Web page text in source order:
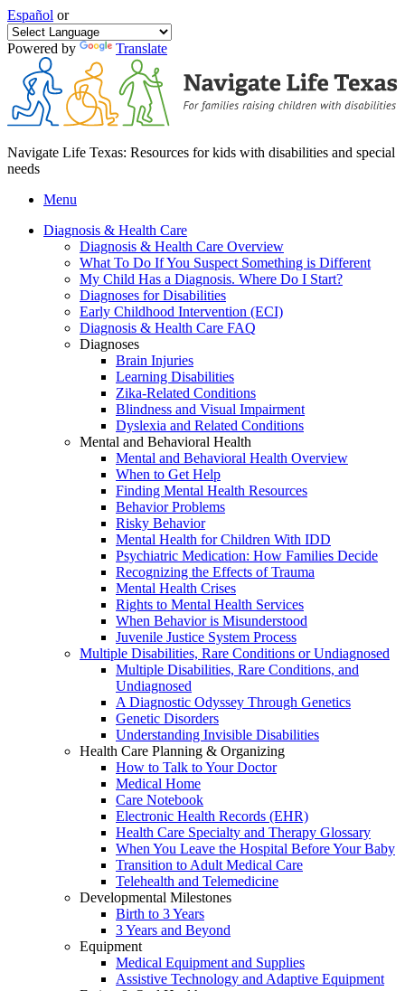
Español or
Powered by Translate
Navigate Life Texas: Resources for kids with disabilities and special
needs
Menu
Diagnosis & Health Care
Diagnosis & Health Care Overview
What To Do If You Suspect Something is Different
My Child Has a Diagnosis. Where Do I Start?
Diagnoses for Disabilities
Early Childhood Intervention (ECI)
Diagnosis & Health Care FAQ
Diagnoses
Brain Injuries
Learning Disabilities
Zika-Related Conditions
Blindness and Visual Impairment
Dyslexia and Related Conditions
Mental and Behavioral Health
Mental and Behavioral Health Overview
When to Get Help
Finding Mental Health Resources
Behavior Problems
Risky Behavior
Mental Health for Children With IDD
Psychiatric Medication: How Families Decide
Recognizing the Effects of Trauma
Mental Health Crises
Rights to Mental Health Services
When Behavior is Misunderstood
Juvenile Justice System Process
Multiple Disabilities, Rare Conditions or Undiagnosed
Multiple Disabilities, Rare Conditions, and
Undiagnosed
A Diagnostic Odyssey Through Genetics
Genetic Disorders
Understanding Invisible Disabilities
Health Care Planning & Organizing
How to Talk to Your Doctor
Medical Home
Care Notebook
Electronic Health Records (EHR)
Health Care Specialty and Therapy Glossary
When You Leave the Hospital Before Your Baby
Transition to Adult Medical Care
Telehealth and Telemedicine
Developmental Milestones
Birth to 3 Years
3 Years and Beyond
Equipment
Medical Equipment and Supplies
Assistive Technology and Adaptive Equipment